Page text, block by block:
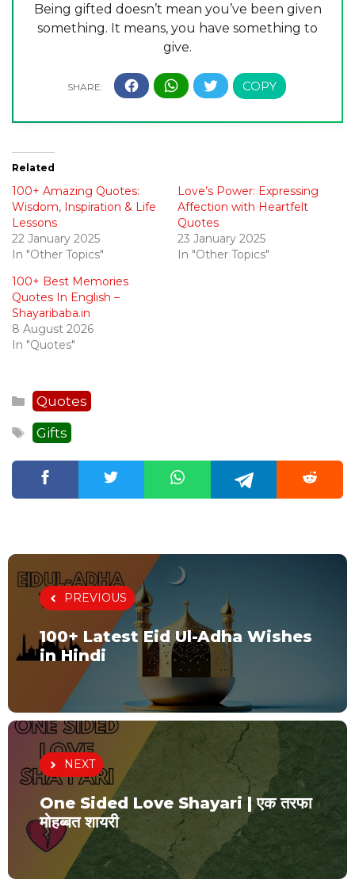
Being gifted doesn’t mean you’ve been given
something. It means, you have something to
give.
Related
100+ Amazing Quotes:
Wisdom, Inspiration & Life
Lessons
22 January 2025
In "Other Topics"
Love’s Power: Expressing
Affection with Heartfelt
Quotes
23 January 2025
In "Other Topics"
100+ Best Memories
Quotes In English –
Shayaribaba.in
8 August 2026
In "Quotes"
Categories
Quotes
Tags
Gifts
PREVIOUS
100+ Latest Eid Ul-Adha Wishes
in Hindi
NEXT
One Sided Love Shayari | एक तरफा
मोहब्बत शायरी